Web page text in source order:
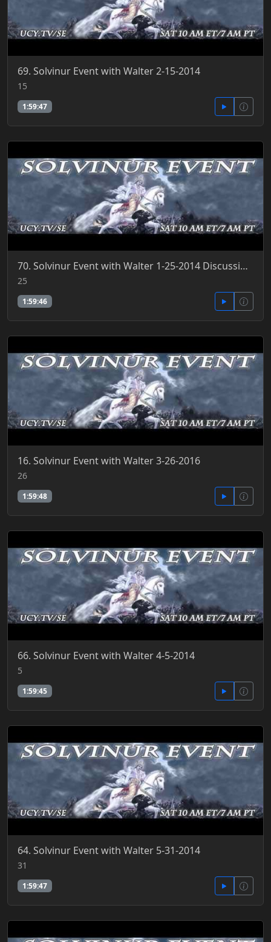
69. Solvinur Event with Walter 2-15-2014
15
1:59:47
70. Solvinur Event with Walter 1-25-2014 Discussing Trivium Education
25
1:59:46
16. Solvinur Event with Walter 3-26-2016
26
1:59:48
66. Solvinur Event with Walter 4-5-2014
5
1:59:45
64. Solvinur Event with Walter 5-31-2014
31
1:59:47